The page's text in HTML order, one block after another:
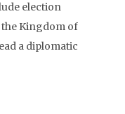
election
Kingdom of
a diplomatic